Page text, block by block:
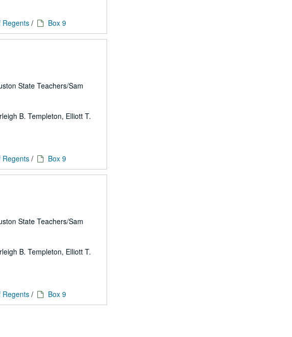
Regents / Box 9
State Teachers/Sam
B. Templeton, Elliott T.
Regents / Box 9
State Teachers/Sam
B. Templeton, Elliott T.
Regents / Box 9